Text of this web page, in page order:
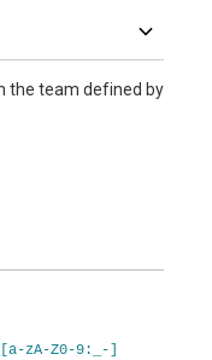
the team defined by
zA-Z0-9:_-]